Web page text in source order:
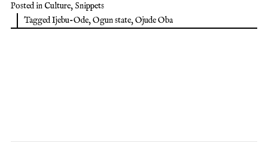
Posted in Culture, Snippets
TaggedIjebu-Ode,Ogun state,Ojude Oba